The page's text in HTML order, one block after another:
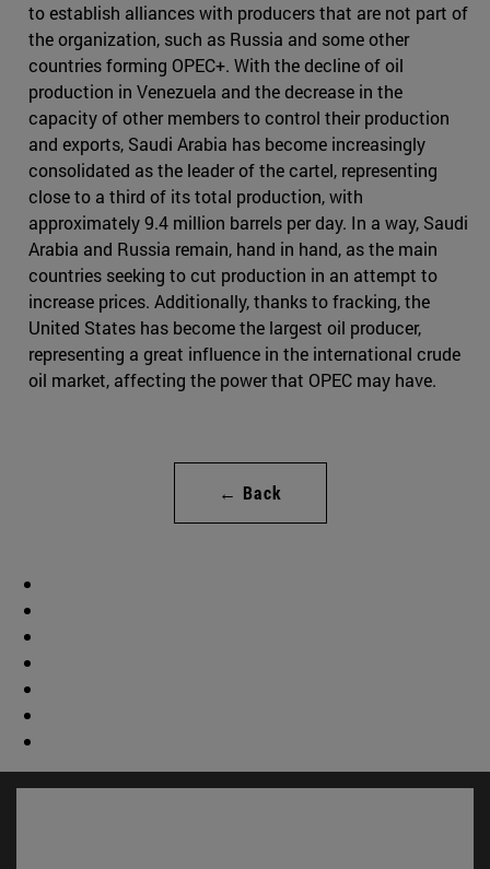
to establish alliances with producers that are not part of
the organization, such as Russia and some other
countries forming OPEC+. With the decline of oil
production in Venezuela and the decrease in the
capacity of other members to control their production
and exports, Saudi Arabia has become increasingly
consolidated as the leader of the cartel, representing
close to a third of its total production, with
approximately 9.4 million barrels per day. In a way, Saudi
Arabia and Russia remain, hand in hand, as the main
countries seeking to cut production in an attempt to
increase prices. Additionally, thanks to fracking, the
United States has become the largest oil producer,
representing a great influence in the international crude
oil market, affecting the power that OPEC may have.
← Back